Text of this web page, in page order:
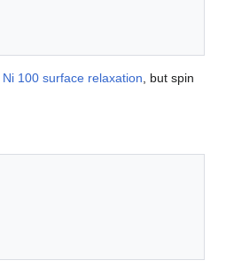
Ni 100 surface relaxation, but spin